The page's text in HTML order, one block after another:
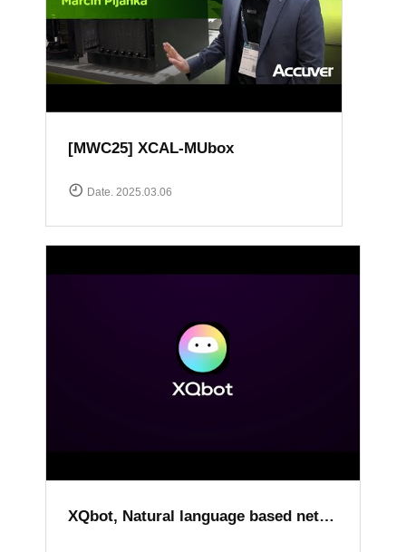
[MWC25] XCAL-MUbox
Date. 2025.03.06
XQbot, Natural language based network analysis